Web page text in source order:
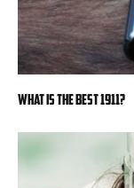
What is the Best 1911?